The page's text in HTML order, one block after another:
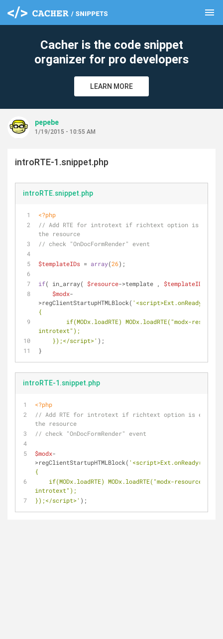
menu
Cacher is the code snippet
organizer for pro developers
LEARN MORE
pepebe
1/19/2015 - 10:55 AM
introRTE-1.snippet.php
introRTE.snippet.php
<?php
// Add RTE for introtext if richtext option is
the resource
// check "OnDocFormRender" event
$templateIDs = array(26);
if( in_array( $resource->template , $templateIDs
$modx-
>regClientStartupHTMLBlock(
{
introtext");
    });</script>'
);
}
introRTE-1.snippet.php
<?php
// Add RTE for introtext if richtext option is
the resource
// check "OnDocFormRender" event
$modx-
>regClientStartupHTMLBlock(
{
introtext");
});</script>' );
clear